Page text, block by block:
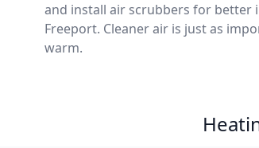
and install air scrubbers for better
Freeport. Cleaner air is just as
warm.